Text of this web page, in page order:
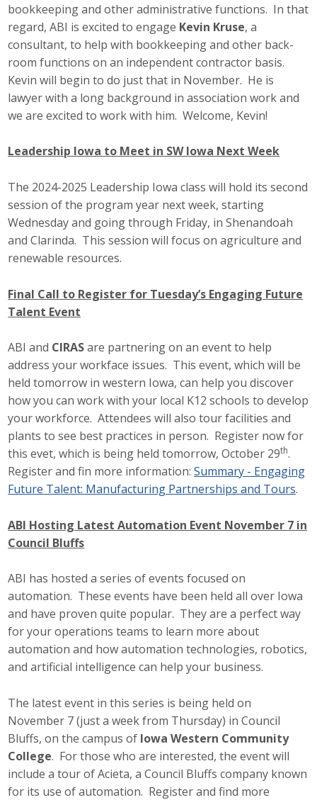
bookkeeping and other administrative functions. In that
regard, ABI is excited to engage Kevin Kruse, a
consultant, to help with bookkeeping and other back-
room functions on an independent contractor basis.
Kevin will begin to do just that in November. He is
lawyer with a long background in association work and
we are excited to work with him. Welcome, Kevin!
Leadership Iowa to Meet in SW Iowa Next Week
The 2024-2025 Leadership Iowa class will hold its second
session of the program year next week, starting
Wednesday and going through Friday, in Shenandoah
and Clarinda. This session will focus on agriculture and
renewable resources.
Final Call to Register for Tuesday’s Engaging Future
Talent Event
ABI and CIRASare partnering on an event to help
address your workface issues. This event, which will be
held tomorrow in western Iowa, can help you discover
how you can work with your local K12 schools to develop
your workforce. Attendees will also tour facilities and
plants to see best practices in person. Register now for
this evet, which is being held tomorrow, October 29th.
Register and fin more information:Summary - Engaging
Future Talent: Manufacturing Partnerships and Tours.
ABI Hosting Latest Automation Event November 7 in
Council Bluffs
ABI has hosted a series of events focused on
automation. These events have been held all over Iowa
and have proven quite popular. They are a perfect way
for your operations teams to learn more about
automation and how automation technologies, robotics,
and artificial intelligence can help your business.
The latest event in this series is being held on
November 7 (just a week from Thursday) in Council
Bluffs, on the campus of Iowa Western Community
College. For those who are interested, the event will
include a tour of Acieta, a Council Bluffs company known
for its use of automation. Register and find more
Photos
News
Press Releases
Legislative News
Blog
Voter Resources
IIPAC
Get Involved
Protecting Employer Healthcare
ABI Foundation
About
Elevate Iowa
YP Iowa
Board of Directors
Pay Online
Business Horizons
Leadership Iowa University